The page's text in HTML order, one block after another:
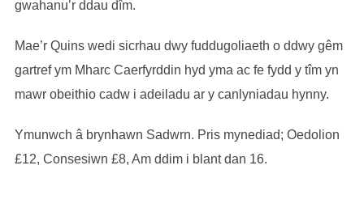
gwahanu’r ddau dîm.
Mae’r Quins wedi sicrhau dwy fuddugoliaeth o ddwy gêm
gartref ym Mharc Caerfyrddin hyd yma ac fe fydd y tîm yn
mawr obeithio cadw i adeiladu ar y canlyniadau hynny.
Ymunwch â brynhawn Sadwrn. Pris mynediad; Oedolion
£12, Consesiwn £8, Am ddim i blant dan 16.